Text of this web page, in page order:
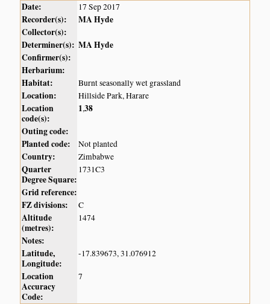
Date: 17 Sep 2017
Recorder(s):
MA Hyde
Collector(s):
Determiner(s): MA Hyde
Confirmer(s):
Herbarium:
Habitat:
Burnt seasonally wet grassland
Location: Hillside Park, Harare
Location
code(s):
1,38
Outing code:
Planted code:
Not planted
Country: Zimbabwe
Quarter
Degree Square:
1731C3
Grid reference:
FZ divisions:
C
Altitude
(metres):
1474
Notes:
Latitude,
Longitude:
-17.839673, 31.076912
Location
Accuracy
Code:
7